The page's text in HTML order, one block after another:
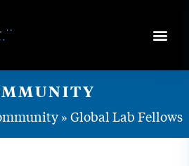
»Global Lab Fellows